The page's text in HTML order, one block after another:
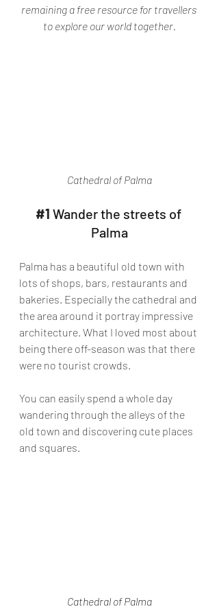
remaining a free resource for travellers
to explore our world together.
Cathedral of Palma
#1 Wander the streets of
Palma
Palma has a beautiful old town with
lots of shops, bars, restaurants and
bakeries. Especially the cathedral and
the area around it portray impressive
architecture. What I loved most about
being there off-season was that there
were no tourist crowds.
You can easily spend a whole day
wandering through the alleys of the
old town and discovering cute places
and squares.
Cathedral of Palma